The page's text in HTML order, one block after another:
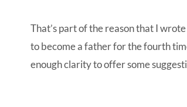
That’s part of the reason that I wrote
to become a father for the fourth
enough clarity to offer some